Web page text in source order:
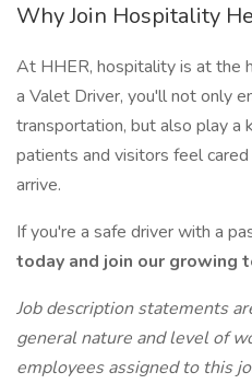
Why Join Hospitality
At HHER, hospitality is at the
a Valet Driver, you'll not only
transportation, but also play a
patients and visitors feel
arrive.
If you're a safe driver with a
today and join our growing
Job description statements
general nature and level of
employees assigned to this